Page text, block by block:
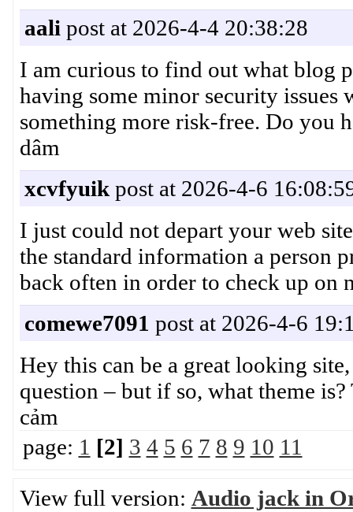
aali post at 2026-4-4 20:38:28
I am curious to find out what blog
having some minor security
something more risk-free. Do
dâm
xcvfyuikpost at 2026-4-6
I just could not depart your web
the standard information a person
back often in order to check up
comewe7091 post at 2026-4-6
Hey this can be a great looking
question – but if so, what theme
cảm
page: 1 [2] 3 4 5 6 7 8 9 10 11
View full version: Audio jack in